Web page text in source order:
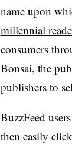
name upon
millennial
consumers
Bonsai, the
publishers to
BuzzFeed
then easily